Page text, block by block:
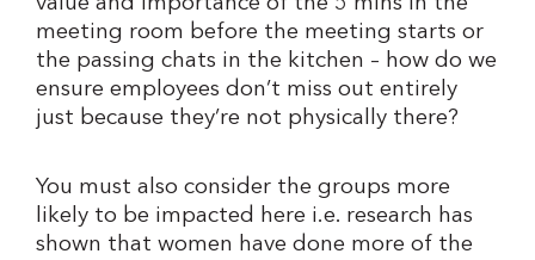
value and importance of the 5 mins in the
meeting room before the meeting starts or
the passing chats in the kitchen – how do we
ensure employees don’t miss out entirely
just because they’re not physically there?
You must also consider the groups more
likely to be impacted here i.e. research has
shown that women have done more of the